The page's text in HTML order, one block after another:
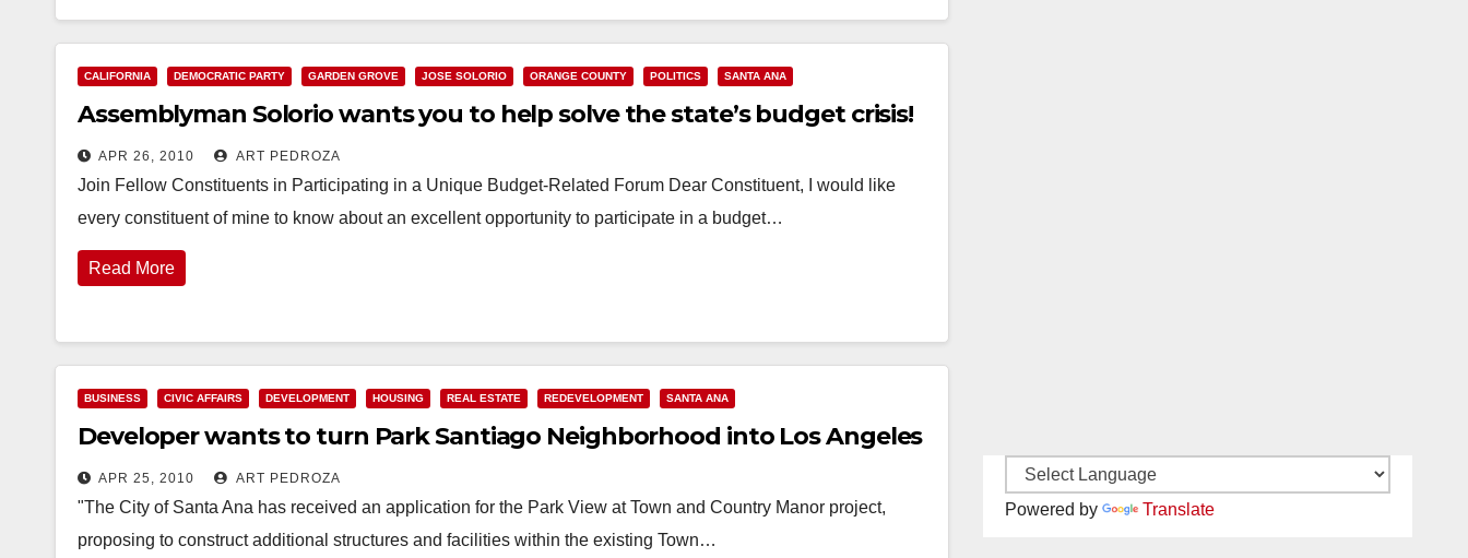
CALIFORNIA DEMOCRATIC PARTY GARDEN GROVE JOSE SOLORIO ORANGE COUNTY POLITICS SANTA ANA
Assemblyman Solorio wants you to help solve the state’s budget crisis!
APR 26, 2010 ART PEDROZA
Join Fellow Constituents in Participating in a Unique Budget-Related Forum Dear Constituent, I would like
every constituent of mine to know about an excellent opportunity to participate in a budget…
Read More
BUSINESS CIVIC AFFAIRS DEVELOPMENT HOUSING REAL ESTATE REDEVELOPMENT SANTA ANA
Developer wants to turn Park Santiago Neighborhood into Los Angeles
APR 25, 2010 ART PEDROZA
"The City of Santa Ana has received an application for the Park View at Town and Country Manor project,
proposing to construct additional structures and facilities within the existing Town…
Powered by Translate